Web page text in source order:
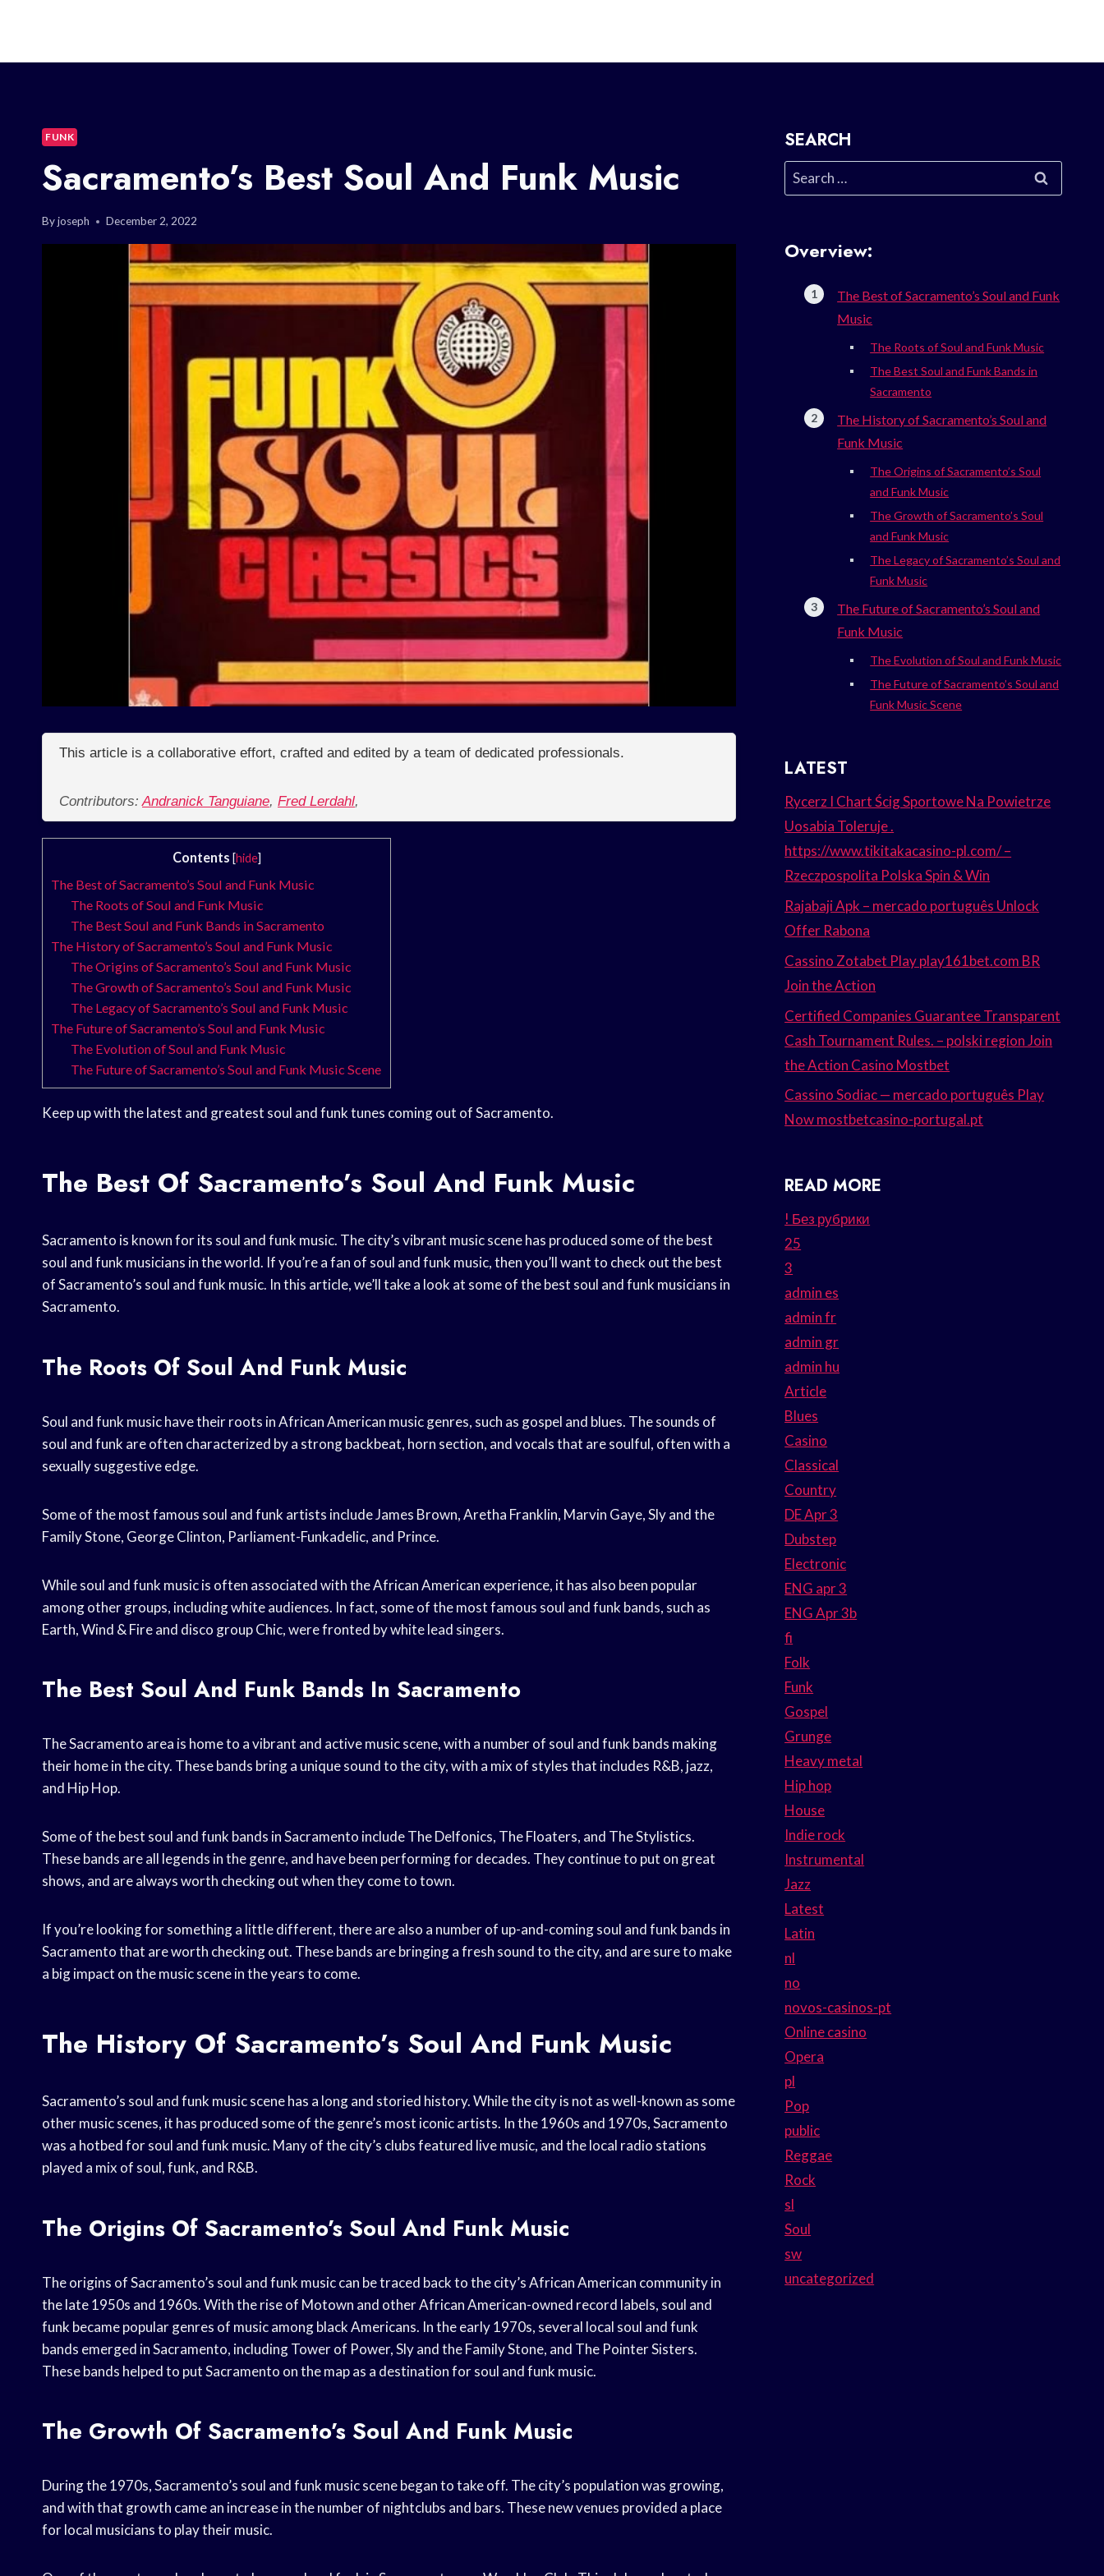
FUNK
Sacramento’s Best Soul And Funk Music
Byjoseph December 2, 2022
This article is a collaborative effort, crafted and edited by a team of dedicated professionals.
Contributors:Andranick Tanguiane, Fred Lerdahl,
Contents [hide]
The Best of Sacramento’s Soul and Funk Music
The Roots of Soul and Funk Music
The Best Soul and Funk Bands in Sacramento
The History of Sacramento’s Soul and Funk Music
The Origins of Sacramento’s Soul and Funk Music
The Growth of Sacramento’s Soul and Funk Music
The Legacy of Sacramento’s Soul and Funk Music
The Future of Sacramento’s Soul and Funk Music
The Evolution of Soul and Funk Music
The Future of Sacramento’s Soul and Funk Music Scene
Keep up with the latest and greatest soul and funk tunes coming out of Sacramento.
The Best Of Sacramento’s Soul And Funk Music
Sacramento is known for its soul and funk music. The city’s vibrant music scene has produced some of the best
soul and funk musicians in the world. If you’re a fan of soul and funk music, then you’ll want to check out the best
of Sacramento’s soul and funk music. In this article, we’ll take a look at some of the best soul and funk musicians in
Sacramento.
The Roots Of Soul And Funk Music
Soul and funk music have their roots in African American music genres, such as gospel and blues. The sounds of
soul and funk are often characterized by a strong backbeat, horn section, and vocals that are soulful, often with a
sexually suggestive edge.
Some of the most famous soul and funk artists include James Brown, Aretha Franklin, Marvin Gaye, Sly and the
Family Stone, George Clinton, Parliament-Funkadelic, and Prince.
While soul and funk music is often associated with the African American experience, it has also been popular
among other groups, including white audiences. In fact, some of the most famous soul and funk bands, such as
Earth, Wind & Fire and disco group Chic, were fronted by white lead singers.
The Best Soul And Funk Bands In Sacramento
The Sacramento area is home to a vibrant and active music scene, with a number of soul and funk bands making
their home in the city. These bands bring a unique sound to the city, with a mix of styles that includes R&B, jazz,
and Hip Hop.
Some of the best soul and funk bands in Sacramento include The Delfonics, The Floaters, and The Stylistics.
These bands are all legends in the genre, and have been performing for decades. They continue to put on great
shows, and are always worth checking out when they come to town.
If you’re looking for something a little different, there are also a number of up-and-coming soul and funk bands in
Sacramento that are worth checking out. These bands are bringing a fresh sound to the city, and are sure to make
a big impact on the music scene in the years to come.
The History Of Sacramento’s Soul And Funk Music
Sacramento’s soul and funk music scene has a long and storied history. While the city is not as well-known as some
other music scenes, it has produced some of the genre’s most iconic artists. In the 1960s and 1970s, Sacramento
was a hotbed for soul and funk music. Many of the city’s clubs featured live music, and the local radio stations
played a mix of soul, funk, and R&B.
The Origins Of Sacramento’s Soul And Funk Music
The origins of Sacramento’s soul and funk music can be traced back to the city’s African American community in
the late 1950s and 1960s. With the rise of Motown and other African American-owned record labels, soul and
funk became popular genres of music among black Americans. In the early 1970s, several local soul and funk
bands emerged in Sacramento, including Tower of Power, Sly and the Family Stone, and The Pointer Sisters.
These bands helped to put Sacramento on the map as a destination for soul and funk music.
The Growth Of Sacramento’s Soul And Funk Music
During the 1970s, Sacramento’s soul and funk music scene began to take off. The city’s population was growing,
and with that growth came an increase in the number of nightclubs and bars. These new venues provided a place
for local musicians to play their music.
SEARCH
Search
for:
Overview:
The Best of Sacramento’s Soul and Funk
Music
The Roots of Soul and Funk Music
The Best Soul and Funk Bands in
Sacramento
The History of Sacramento’s Soul and
Funk Music
The Origins of Sacramento’s Soul
and Funk Music
The Growth of Sacramento’s Soul
and Funk Music
The Legacy of Sacramento’s Soul and
Funk Music
The Future of Sacramento’s Soul and
Funk Music
The Evolution of Soul and Funk Music
The Future of Sacramento’s Soul and
Funk Music Scene
LATEST
Rycerz I Chart Ścig Sportowe Na Powietrze
Uosabia Toleruje .
https://www.tikitakacasino-pl.com/ –
Rzeczpospolita Polska Spin & Win
Rajabaji Apk – mercado português Unlock
Offer Rabona
Cassino Zotabet Play play161bet.com BR
Join the Action
Certified Companies Guarantee Transparent
Cash Tournament Rules. – polski region Join
the Action Casino Mostbet
Cassino Sodiac — mercado português Play
Now mostbetcasino-portugal.pt
READ MORE
! Без рубрики
25
3
admin es
admin fr
admin gr
admin hu
Article
Blues
Casino
Classical
Country
DE Apr 3
Dubstep
Electronic
ENG apr 3
ENG Apr 3b
fi
Folk
Funk
Gospel
Grunge
Heavy metal
Hip hop
House
Indie rock
Instrumental
Jazz
Latest
Latin
nl
no
novos-casinos-pt
Online casino
Opera
pl
Pop
public
Reggae
Rock
sl
Soul
sw
uncategorized